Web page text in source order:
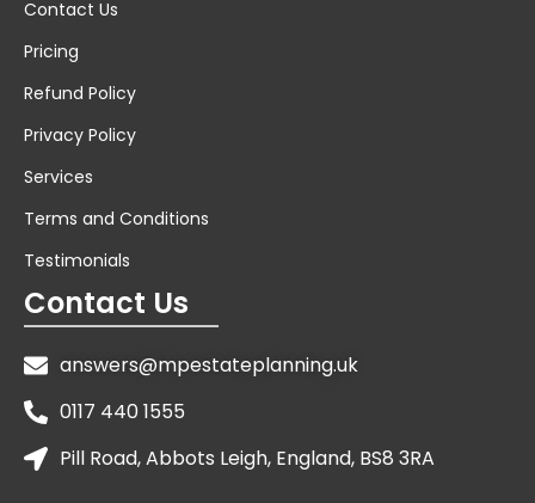
Contact Us
Pricing
Refund Policy
Privacy Policy
Services
Terms and Conditions
Testimonials
Contact Us
answers@mpestateplanning.uk
0117 440 1555
Pill Road, Abbots Leigh, England, BS8 3RA